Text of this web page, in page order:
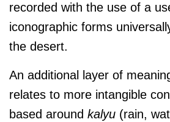
recorded with the use of a
iconographic forms
the desert.
An additional layer of
relates to more intangible
based around kalyu (rain,